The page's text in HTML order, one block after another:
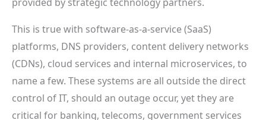
This is true with software-as-a-service (SaaS)
platforms, DNS providers, content delivery networks
(CDNs), cloud services and internal microservices, to
name a few. These systems are all outside the direct
control of IT, should an outage occur, yet they are
critical for banking, telecoms, government services